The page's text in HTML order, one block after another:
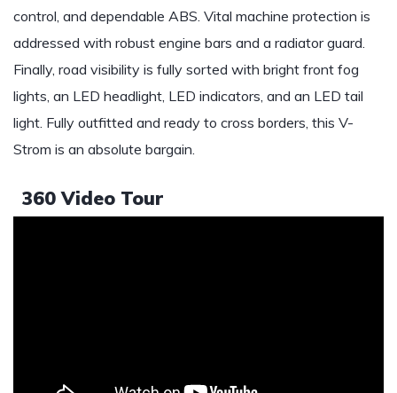
control, and dependable ABS. Vital machine protection is
addressed with robust engine bars and a radiator guard.
Finally, road visibility is fully sorted with bright front fog
lights, an LED headlight, LED indicators, and an LED tail
light. Fully outfitted and ready to cross borders, this V-
Strom is an absolute bargain.
360 Video Tour